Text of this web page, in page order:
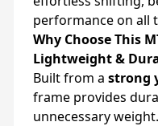
performance on all
Why Choose This
Lightweight &
Built from a strong
frame provides
unnecessary